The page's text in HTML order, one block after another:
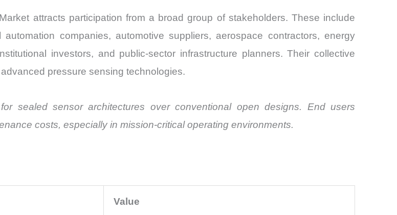
attracts participation from a broad group of stakeholders. These include
companies, automotive suppliers, aerospace contractors, energy
investors, and public-sector infrastructure planners. Their collective
pressure sensing technologies.
sealed sensor architectures over conventional open designs. End users
costs, especially in mission-critical operating environments.
Value